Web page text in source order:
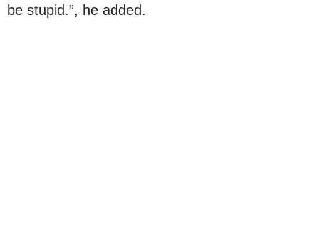
be stupid.”, he added.